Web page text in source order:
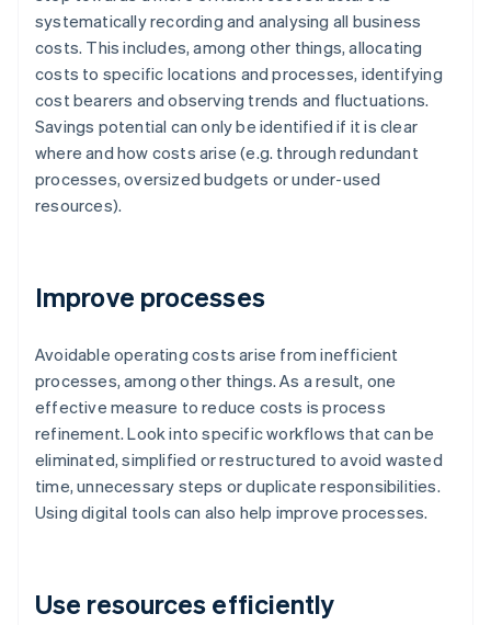
systematically recording and analysing all business
costs. This includes, among other things, allocating
costs to specific locations and processes, identifying
cost bearers and observing trends and fluctuations.
Savings potential can only be identified if it is clear
where and how costs arise (e.g. through redundant
processes, oversized budgets or under-used
resources).
Improve processes
Avoidable operating costs arise from inefficient
processes, among other things. As a result, one
effective measure to reduce costs is process
refinement. Look into specific workflows that can be
eliminated, simplified or restructured to avoid wasted
time, unnecessary steps or duplicate responsibilities.
Using digital tools can also help improve processes.
Use resources efficiently